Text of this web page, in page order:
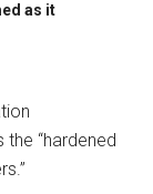
as it
“hardened